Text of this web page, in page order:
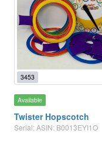
3453
Available
Twister Hopscotch
Serial: ASIN: B0013EYI1O